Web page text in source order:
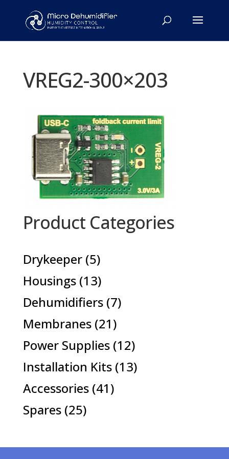
VREG2-300×203
Product Categories
Drykeeper 55
products
Housings 1313
products
Dehumidifiers 77
Membranes 2121
products
Power Supplies 1212
products
Installation Kits 1313
Accessories 4141
Spares 2525